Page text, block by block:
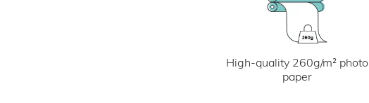
High-quality 260g/m² photo
paper